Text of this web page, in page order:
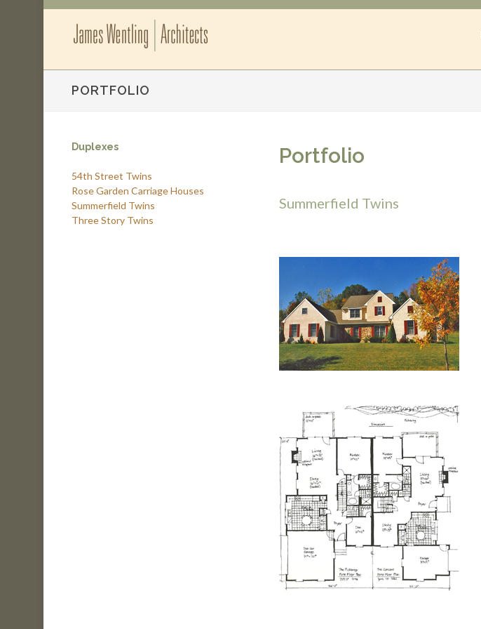
PORTFOLIO
Duplexes
54th Street Twins
Rose Garden Carriage Houses
Summerfield Twins
Three Story Twins
Portfolio
Summerfield Twins